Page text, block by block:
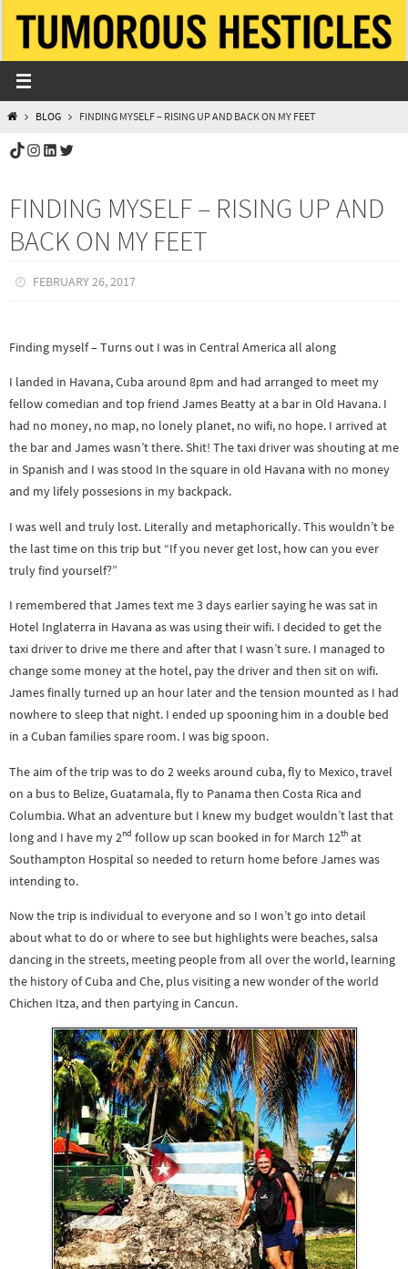
content
HOMEBLOG FINDING MYSELF – RISING UP AND BACK ON MY FEET
TikTok
Instagram
LinkedIn
Twitter
FINDING MYSELF – RISING UP AND
BACK ON MY FEET
FEBRUARY 26, 2017
Finding myself – Turns out I was in Central America all along
I landed in Havana, Cuba around 8pm and had arranged to meet my
fellow comedian and top friend James Beatty at a bar in Old Havana. I
had no money, no map, no lonely planet, no wifi, no hope. I arrived at
the bar and James wasn’t there. Shit! The taxi driver was shouting at me
in Spanish and I was stood In the square in old Havana with no money
and my lifely possesions in my backpack.
I was well and truly lost. Literally and metaphorically. This wouldn’t be
the last time on this trip but “If you never get lost, how can you ever
truly find yourself?”
I remembered that James text me 3 days earlier saying he was sat in
Hotel Inglaterra in Havana as was using their wifi. I decided to get the
taxi driver to drive me there and after that I wasn’t sure. I managed to
change some money at the hotel, pay the driver and then sit on wifi.
James finally turned up an hour later and the tension mounted as I had
nowhere to sleep that night. I ended up spooning him in a double bed
in a Cuban families spare room. I was big spoon.
The aim of the trip was to do 2 weeks around cuba, fly to Mexico, travel
on a bus to Belize, Guatamala, fly to Panama then Costa Rica and
Columbia. What an adventure but I knew my budget wouldn’t last that
long and I have my 2nd follow up scan booked in for March 12th at
Southampton Hospital so needed to return home before James was
intending to.
Now the trip is individual to everyone and so I won’t go into detail
about what to do or where to see but highlights were beaches, salsa
dancing in the streets, meeting people from all over the world, learning
the history of Cuba and Che, plus visiting a new wonder of the world
Chichen Itza, and then partying in Cancun.